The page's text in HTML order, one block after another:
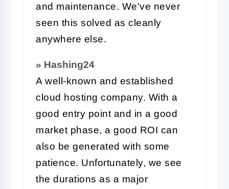
and maintenance. We've never
seen this solved as cleanly
anywhere else.
» Hashing24
A well-known and established
cloud hosting company. With a
good entry point and in a good
market phase, a good ROI can
also be generated with some
patience. Unfortunately, we see
the durations as a major